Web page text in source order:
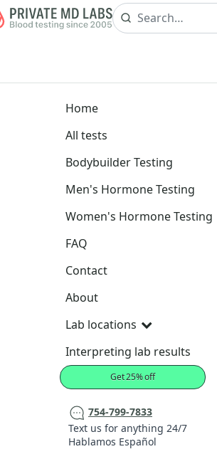
Home
All tests
Bodybuilder Testing
Men's Hormone Testing
Women's Hormone Testing
FAQ
Contact
About
Lab locations
Interpreting lab results
Get 25% off
754-799-7833
Text us for anything 24/7
Hablamos Español